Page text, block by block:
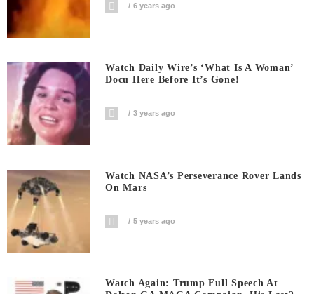
6 years ago
Watch Daily Wire’s ‘What Is A Woman’
Docu Here Before It’s Gone!
3 years ago
Watch NASA’s Perseverance Rover Lands
On Mars
5 years ago
Watch Again: Trump Full Speech At